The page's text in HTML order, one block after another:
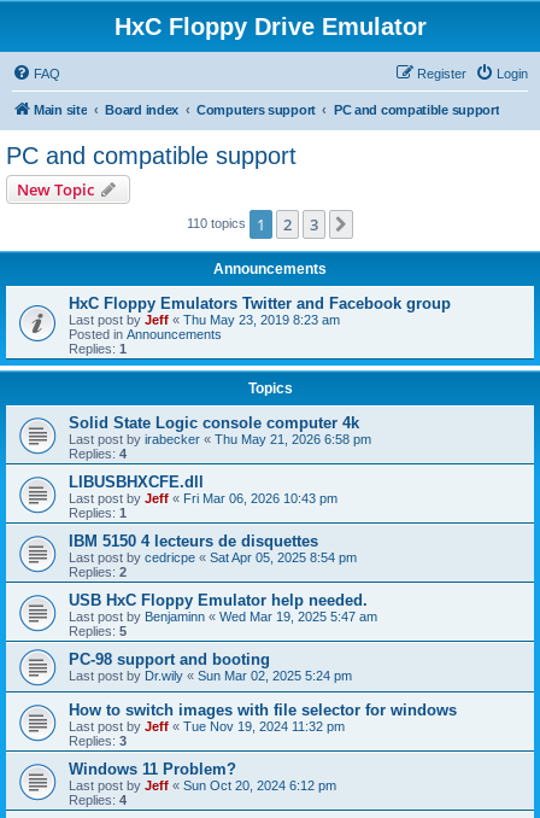
HxC Floppy Drive Emulator
FAQ Login
Register
Main site Board index Computers support PC and compatible support
PC and compatible support
New Topic
110 topics 1 2 3
Announcements
HxC Floppy Emulators Twitter and Facebook group
Last post by Jeff « Thu May 23, 2019 8:23 am
Posted in Announcements
Replies: 1
Topics
Solid State Logic console computer 4k
Last post by irabecker « Thu May 21, 2026 6:58 pm
Replies: 4
LIBUSBHXCFE.dll
Last post by Jeff « Fri Mar 06, 2026 10:43 pm
Replies: 1
IBM 5150 4 lecteurs de disquettes
Last post by cedricpe « Sat Apr 05, 2025 8:54 pm
Replies: 2
USB HxC Floppy Emulator help needed.
Last post by Benjaminn « Wed Mar 19, 2025 5:47 am
Replies: 5
PC-98 support and booting
Last post by Dr.wily « Sun Mar 02, 2025 5:24 pm
How to switch images with file selector for windows
Last post by Jeff « Tue Nov 19, 2024 11:32 pm
Replies: 3
Windows 11 Problem?
Last post by Jeff « Sun Oct 20, 2024 6:12 pm
Replies: 4